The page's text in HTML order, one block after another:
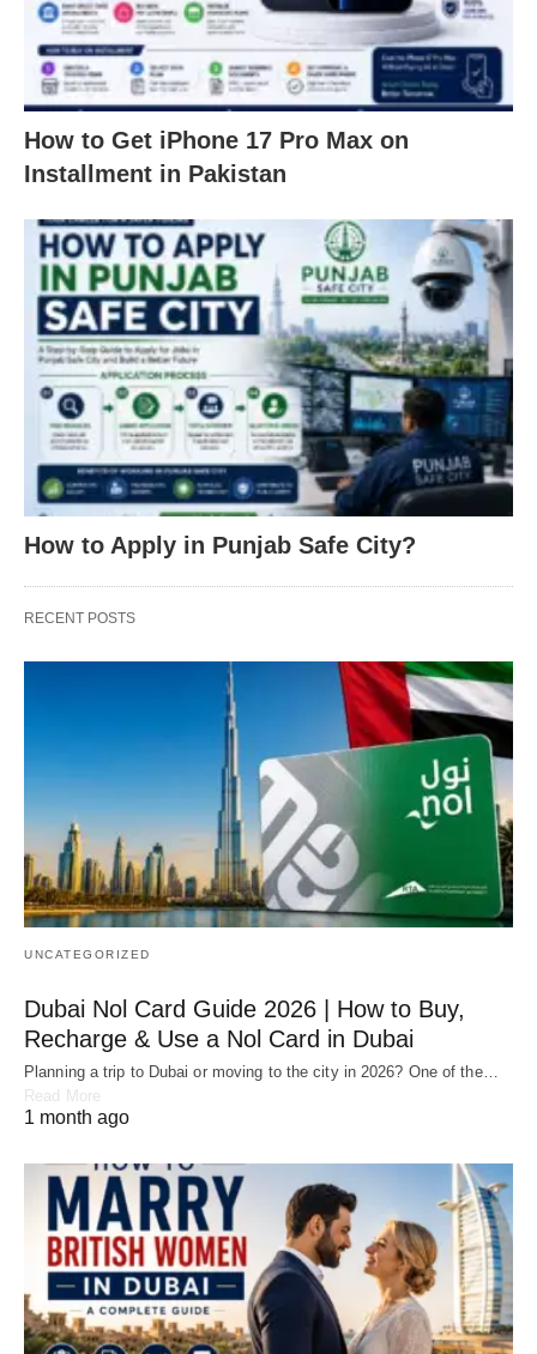
How to Get iPhone 17 Pro Max on
Installment in Pakistan
How to Apply in Punjab Safe City?
RECENT POSTS
UNCATEGORIZED
Dubai Nol Card Guide 2026 | How to Buy,
Recharge & Use a Nol Card in Dubai
Planning a trip to Dubai or moving to the city in 2026? One of the…
Read More
1 month ago